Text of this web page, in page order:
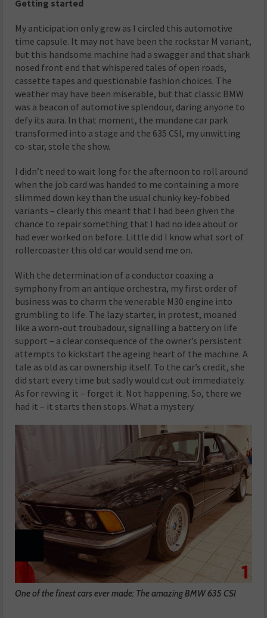
Getting started
My anticipation only grew as I circled this automotive
time capsule. It may not have been the rockstar M variant,
but this handsome machine had a swagger and that shark
nosed front end that whispered tales of open roads,
cassette tapes and questionable fashion choices. The
weather may have been miserable, but that classic BMW
was a beacon of automotive splendour, daring anyone to
defy its aura. In that moment, the mundane car park
transformed into a stage and the 635 CSI, my unwitting
co-star, stole the show.
I didn’t need to wait long for the afternoon to roll around
when the job card was handed to me containing a more
slimmed down key than the usual chunky key-fobbed
variants – clearly this meant that I had been given the
chance to repair something that I had no idea about or
had ever worked on before. Little did I know what sort of
rollercoaster this old car would send me on.
With the determination of a conductor coaxing a
symphony from an antique orchestra, my first order of
business was to charm the venerable M30 engine into
grumbling to life. The lazy starter, in protest, moaned
like a worn-out troubadour, signalling a battery on life
support – a clear consequence of the owner’s persistent
attempts to kickstart the ageing heart of the machine. A
tale as old as car ownership itself. To the car’s credit, she
did start every time but sadly would cut out immediately.
As for revving it – forget it. Not happening. So, there we
had it – it starts then stops. What a mystery.
One of the finest cars ever made: The amazing BMW 635 CSI